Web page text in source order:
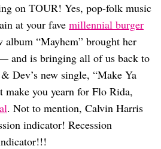
on TOUR! Yes, pop-folk music
at your fave millennial burger
album “Mayhem” brought her
and is bringing all of us back to
Dev’s new single, “Make Ya
make you yearn for Flo Rida,
. Not to mention, Calvin Harris
indicator! Recession